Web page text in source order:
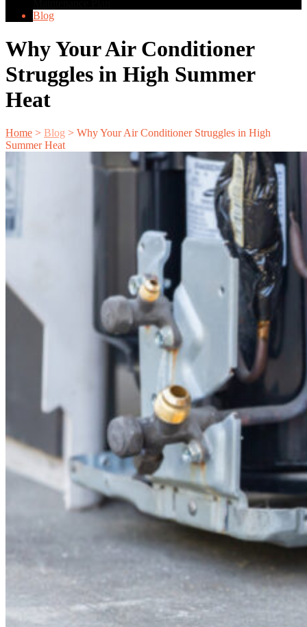
Blog
Why Your Air Conditioner
Struggles in High Summer
Heat
Home > Blog > Why Your Air Conditioner Struggles in High
Summer Heat